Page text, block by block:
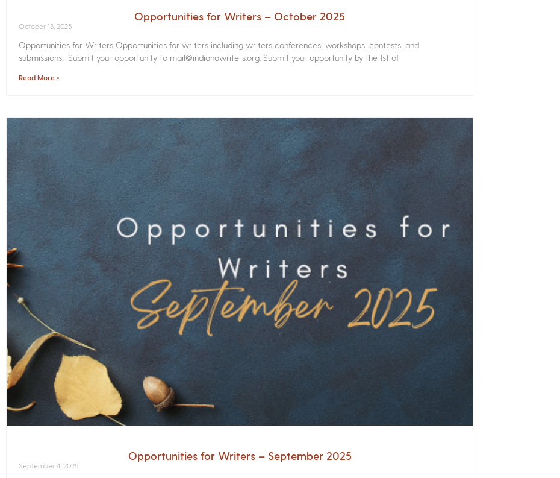
Opportunities for Writers – October 2025
October 13, 2025
Opportunities for Writers Opportunities for writers including writers conferences, workshops, contests, and
submissions. Submit your opportunity to mail@indianawriters.org. Submit your opportunity by the 1st of
Read More »
Opportunities for Writers – September 2025
September 4, 2025